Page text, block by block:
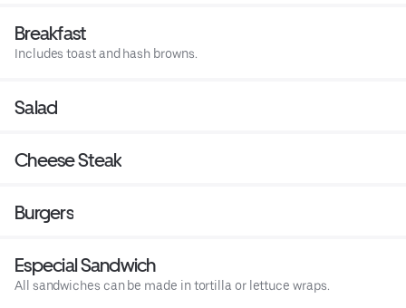
Breakfast
Includes toast and hash browns.
Salad
Cheese Steak
Burgers
Especial Sandwich
All sandwiches can be made in tortilla or lettuce wraps.